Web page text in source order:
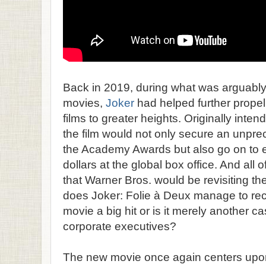
Back in 2019, during what was
movies, Joker had helped further
films to greater heights. Originally
the film would not only secure an
the Academy Awards but also go on to
dollars at the global box office. And all
that Warner Bros. would be revisiting
does Joker: Folie à Deux manage to
movie a big hit or is it merely another
corporate executives?
The new movie once again centers